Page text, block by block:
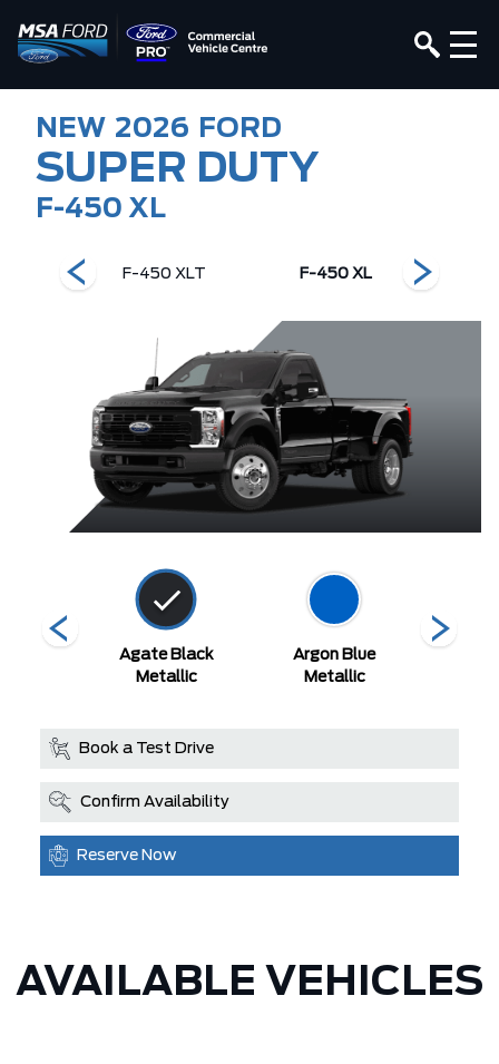
NEW 2026 FORD
SUPER DUTY
F-450 XL
F-450 XLT F-450 XL
Agate Black
Metallic
Argon Blue
Metallic
Book a Test Drive
Confirm Availability
Reserve Now
AVAILABLE VEHICLES